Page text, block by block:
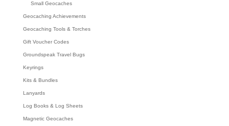
Small Geocaches
Geocaching Achievements
Geocaching Tools & Torches
Gift Voucher Codes
Groundspeak Travel Bugs
Keyrings
Kits & Bundles
Lanyards
Log Books & Log Sheets
Magnetic Geocaches